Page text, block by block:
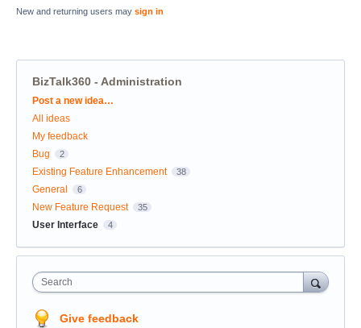
New and returning users may sign in
BizTalk360 - Administration
Categories
Post a new idea…
All ideas
My feedback
Bug
2
Existing Feature Enhancement 38
General 6
New Feature Request 35
User Interface 4
Search
Give feedback